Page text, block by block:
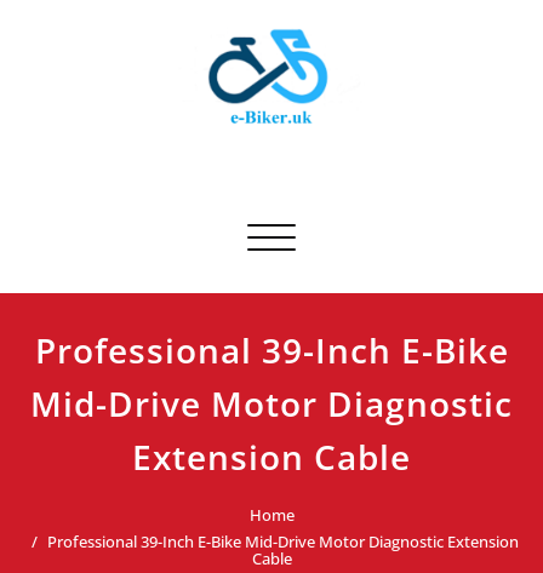
Toggle navigation
Professional 39-Inch E-Bike
Mid-Drive Motor Diagnostic
Extension Cable
Home
Professional 39-Inch E-Bike Mid-Drive Motor Diagnostic Extension
Cable